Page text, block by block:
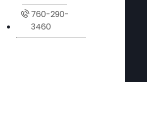
760-290-
3460